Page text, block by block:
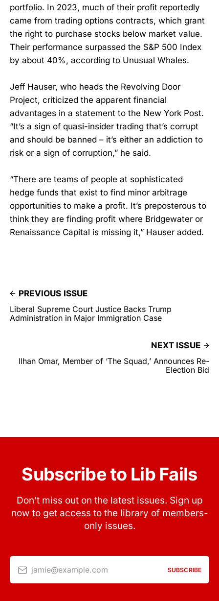
portfolio. In 2023, much of their profit reportedly
came from trading options contracts, which grant
the right to purchase stocks below market value.
Their performance surpassed the S&P 500 Index
by about 40%, according to Unusual Whales.
Jeff Hauser, who heads the Revolving Door
Project, criticized the apparent financial
advantages in a statement to the New York Post.
“It’s a sign of quasi-insider trading that’s corrupt
and should be banned – it’s either an addiction to
risk or a sign of corruption,” he said.
“There are teams of people at sophisticated
hedge funds that exist to find minor arbitrage
opportunities to make a profit. It’s preposterous to
think they are finding profit where Bridgewater or
Renaissance Capital is missing it,” Hauser added.
PREVIOUS ISSUE
Liberal Supreme Court Justice Backs Trump
Administration in Major Immigration Case
NEXT ISSUE
Ilhan Omar, Member of ‘The Squad,’ Announces Re-
Election Bid
Subscribe to Lib Fails
Don’t miss out on the latest issues. Sign up
now to get access to the library of members-
only issues.
jamie@example.com SUBSCRIBE